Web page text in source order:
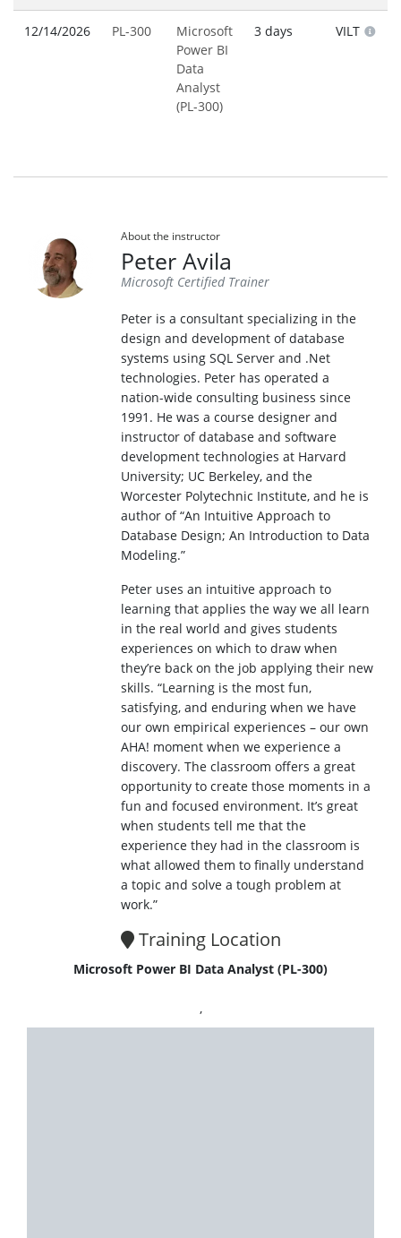
12/14/2026 PL-300
Microsoft
Power BI
Data
Analyst
(PL-300)
3 days VILT
About the instructor
Peter Avila
Microsoft Certified Trainer
Peter is a consultant specializing in the
design and development of database
systems using SQL Server and .Net
technologies. Peter has operated a
nation-wide consulting business since
1991. He was a course designer and
instructor of database and software
development technologies at Harvard
University; UC Berkeley, and the
Worcester Polytechnic Institute, and he is
author of “An Intuitive Approach to
Database Design; An Introduction to Data
Modeling.”
Peter uses an intuitive approach to
learning that applies the way we all learn
in the real world and gives students
experiences on which to draw when
they’re back on the job applying their new
skills. “Learning is the most fun,
satisfying, and enduring when we have
our own empirical experiences – our own
AHA! moment when we experience a
discovery. The classroom offers a great
opportunity to create those moments in a
fun and focused environment. It’s great
when students tell me that the
experience they had in the classroom is
what allowed them to finally understand
a topic and solve a tough problem at
work.”
Training Location
Microsoft Power BI Data Analyst (PL-300)
,